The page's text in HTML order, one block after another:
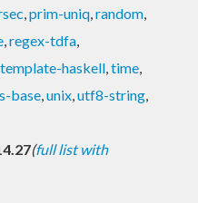
,prim-uniq,random,
,regex-tdfa,
template-haskell,time,
base,unix,utf8-string,
(full list with